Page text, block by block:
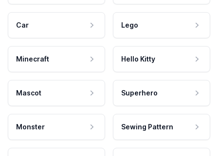
Car Lego
Minecraft Hello Kitty
Mascot Superhero
Monster Sewing Pattern